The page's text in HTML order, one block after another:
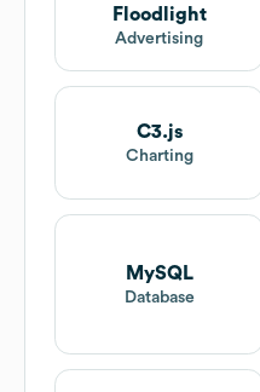
Floodlight
Advertising
C3.js
Charting
MySQL
Database